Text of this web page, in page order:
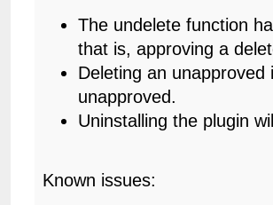
The undelete function
that is, approving a
Deleting an
unapproved.
Uninstalling the plugin
Known issues: